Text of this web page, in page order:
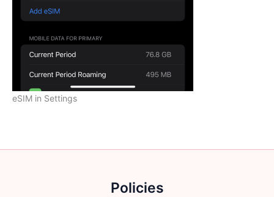
eSIM in Settings
Policies